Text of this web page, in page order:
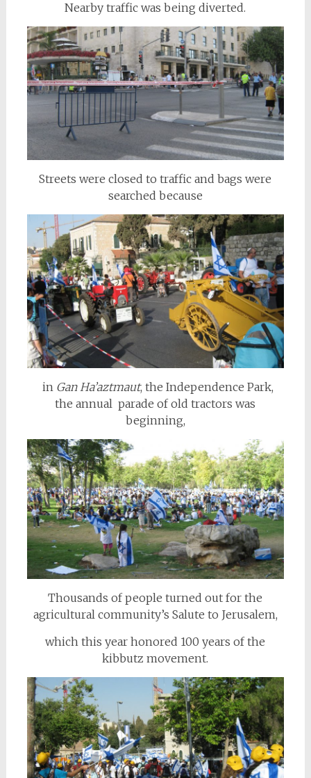
Nearby traffic was being diverted.
Streets were closed to traffic and bags were
searched because
in Gan Ha’aztmaut, the Independence Park,
the annual parade of old tractors was
beginning,
Thousands of people turned out for the
agricultural community’s Salute to Jerusalem,
which this year honored 100 years of the
kibbutz movement.